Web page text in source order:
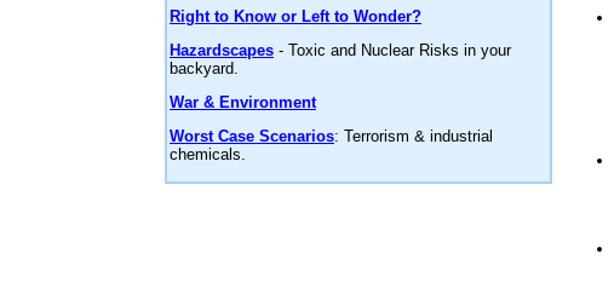
Right to Know or Left to Wonder?
Hazardscapes - Toxic and Nuclear Risks in your
backyard.
War & Environment
Worst Case Scenarios: Terrorism & industrial
chemicals.